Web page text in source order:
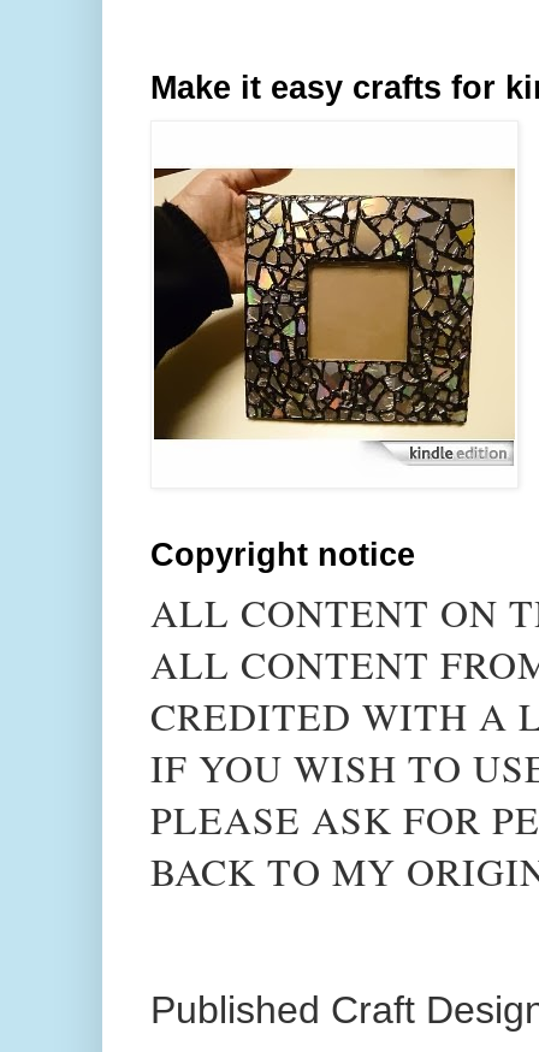
Make it easy crafts for
Copyright notice
ALL CONTENT ON
ALL CONTENT
CREDITED WITH A
IF YOU WISH TO
PLEASE ASK FOR
BACK TO MY
Published Craft